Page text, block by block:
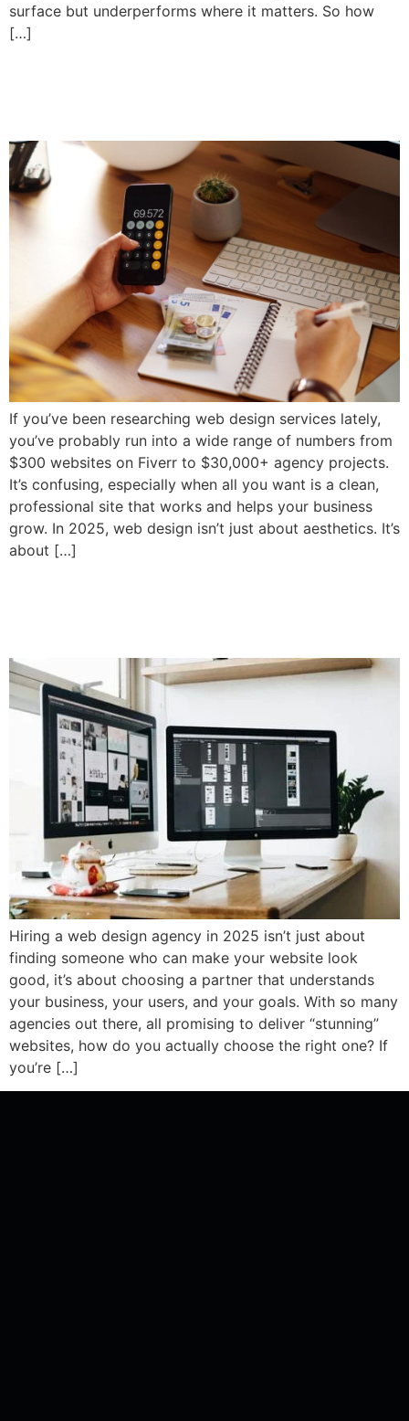
surface but underperforms where it matters. So how
[…]
If you’ve been researching web design services lately,
you’ve probably run into a wide range of numbers from
$300 websites on Fiverr to $30,000+ agency projects.
It’s confusing, especially when all you want is a clean,
professional site that works and helps your business
grow. In 2025, web design isn’t just about aesthetics. It’s
about […]
Hiring a web design agency in 2025 isn’t just about
finding someone who can make your website look
good, it’s about choosing a partner that understands
your business, your users, and your goals. With so many
agencies out there, all promising to deliver “stunning”
websites, how do you actually choose the right one? If
you’re […]